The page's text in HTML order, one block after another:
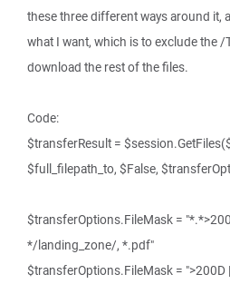
these three different ways around it,
what I want, which is to exclude the /
download the rest of the files.
Code:
$transferResult =
$full_filepath_to, $False,
$transferOptions.FileMask =
*/landing_zone/, *.pdf"
$transferOptions.FileMask = ">200D